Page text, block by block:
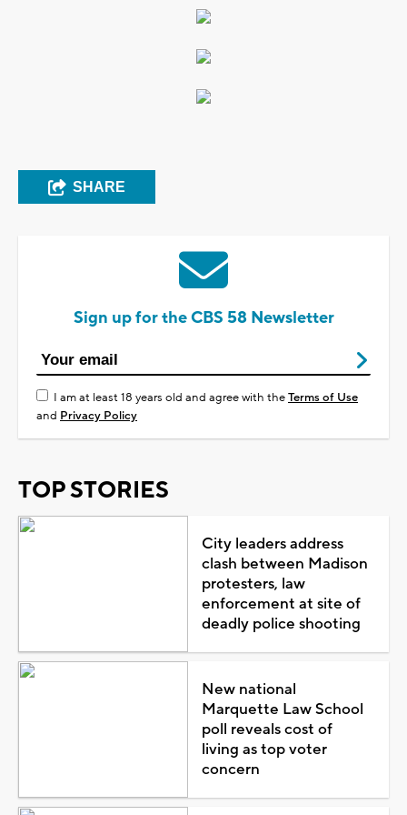
SHARE
Sign up for the CBS 58 Newsletter
I am at least 18 years old and agree with theTerms of Use
and Privacy Policy
TOP STORIES
City leaders address
clash between Madison
protesters, law
enforcement at site of
deadly police shooting
New national
Marquette Law School
poll reveals cost of
living as top voter
concern